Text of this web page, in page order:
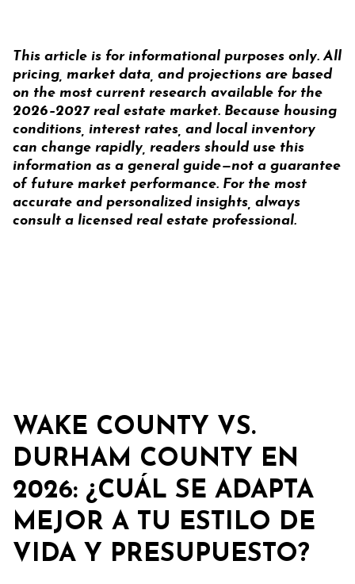
This article is for informational purposes only. All
pricing, market data, and projections are based
on the most current research available for the
2026–2027 real estate market. Because housing
conditions, interest rates, and local inventory
can change rapidly, readers should use this
information as a general guide—not a guarantee
of future market performance. For the most
accurate and personalized insights, always
consult a licensed real estate professional.
WAKE COUNTY VS.
DURHAM COUNTY EN
2026: ¿CUÁL SE ADAPTA
MEJOR A TU ESTILO DE
VIDA Y PRESUPUESTO?